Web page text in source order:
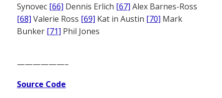
Synovec [66] Dennis Erlich [67] Alex Barnes-Ross
[68] Valerie Ross [69] Kat in Austin [70] Mark
Bunker [71] Phil Jones
——————–
Source Code